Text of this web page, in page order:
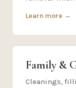
Learn more →
Family &
Cleanings,